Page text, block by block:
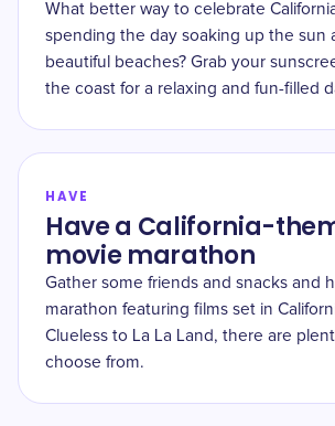
What better way to celebrate
spending the day soaking up the sun
beautiful beaches? Grab your
the coast for a relaxing and fun-filled
HAVE
Have a California-
movie marathon
Gather some friends and snacks and
marathon featuring films set in
Clueless to La La Land, there are
choose from.